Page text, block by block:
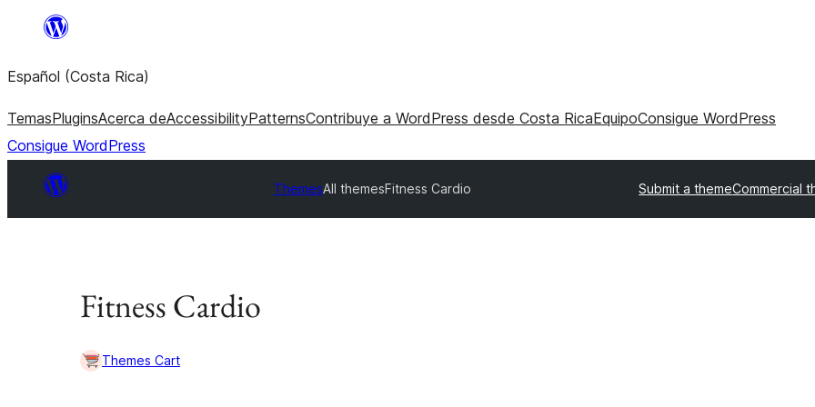
Saltar
contenido
Español (Costa Rica)
TemasPluginsAcerca deAccessibilityPatternsContribuye a WordPress desde Costa RicaEquipoConsigue WordPress
Consigue WordPress
ThemesAll themesFitness Cardio Submit a themeCommercial
Fitness Cardio
Themes Cart